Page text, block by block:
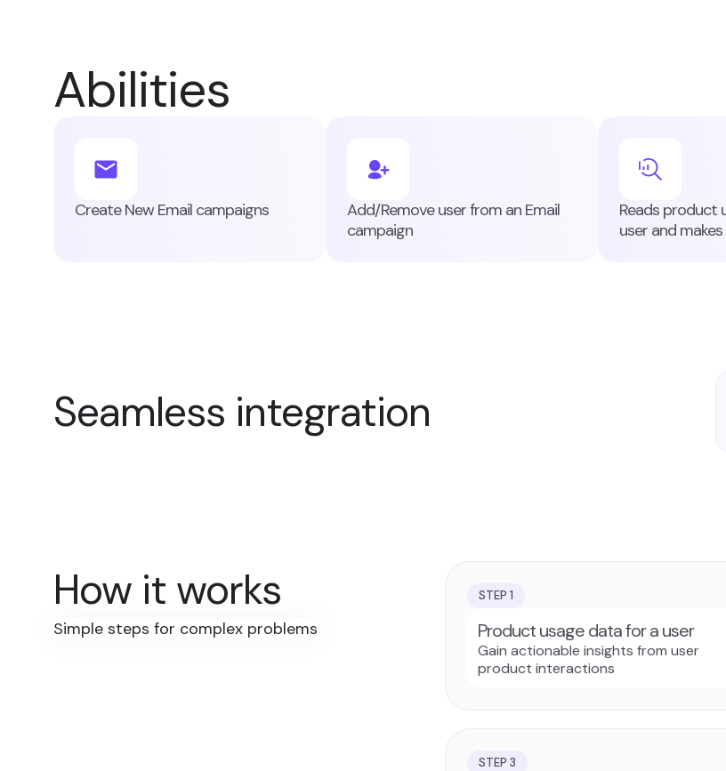
Abilities
Create New Email campaigns
Add/Remove user from an Email
campaign
Reads product
user and
Seamless integration
How it works
Simple steps for complex problems
STEP 1
Product usage data for a user
Gain actionable insights from user
product interactions
STEP 3